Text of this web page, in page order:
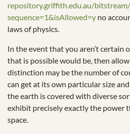
repository.griffith.edu.au/
sequence=1&isAllowed=y no
laws of physics.
In the event that you aren’t certain
that is possible would be, then
distinction may be the number of
can get at its own particular size
the earth is covered with diverse
exhibit precisely exactly the power
space.